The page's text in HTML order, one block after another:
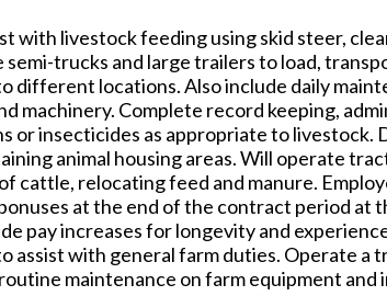
with livestock feeding using skid steer,
trucks and large trailers to load,
different locations. Also include daily
machinery. Complete record keeping,
or insecticides as appropriate to livestock.
animal housing areas. Will operate
cattle, relocating feed and manure.
at the end of the contract period at
pay increases for longevity and
assist with general farm duties. Operate a
maintenance on farm equipment and